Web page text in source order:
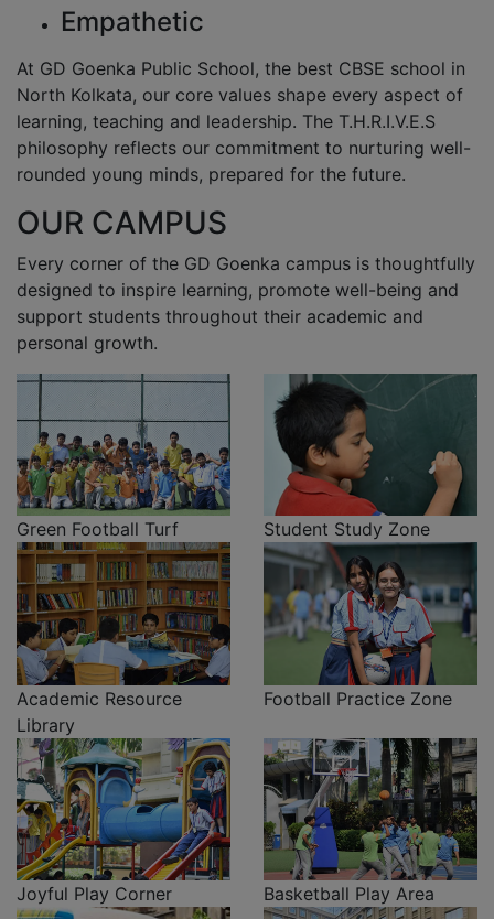
Empathetic
At GD Goenka Public School, the best CBSE school in
North Kolkata, our core values shape every aspect of
learning, teaching and leadership. The T.H.R.I.V.E.S
philosophy reflects our commitment to nurturing well-
rounded young minds, prepared for the future.
OUR CAMPUS
Every corner of the GD Goenka campus is thoughtfully
designed to inspire learning, promote well-being and
support students throughout their academic and
personal growth.
Green Football Turf Student Study Zone
Academic Resource
Library
Football Practice Zone
Joyful Play Corner Basketball Play Area